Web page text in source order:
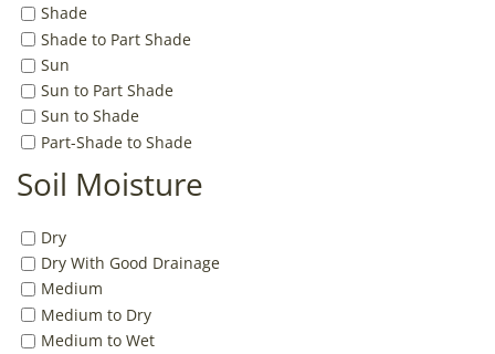
Shade
Shade to Part Shade
Sun
Sun to Part Shade
Sun to Shade
Part-Shade to Shade
Soil Moisture
Dry
Dry With Good Drainage
Medium
Medium to Dry
Medium to Wet